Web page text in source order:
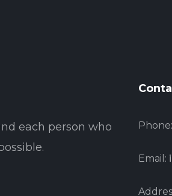
each person who
Phone:
Email: